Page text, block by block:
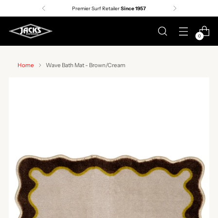
Premier Surf RetailerSince 1957
0
Home Wave Bath Mat - Brown/Cream